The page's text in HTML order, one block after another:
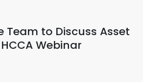
Team to Discuss Asset
Webinar